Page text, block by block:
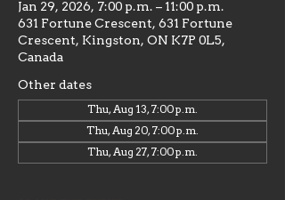
Jan 29, 2026, 7:00 p.m. – 11:00 p.m.
631 Fortune Crescent, 631 Fortune
Crescent, Kingston, ON K7P 0L5,
Canada
Other dates
Thu, Aug 13, 7:00 p.m.
Thu, Aug 20, 7:00 p.m.
Thu, Aug 27, 7:00 p.m.